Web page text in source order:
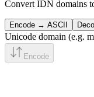
Convert IDN domains
Encode → ASCII
Unicode domain (e.g.
Encode